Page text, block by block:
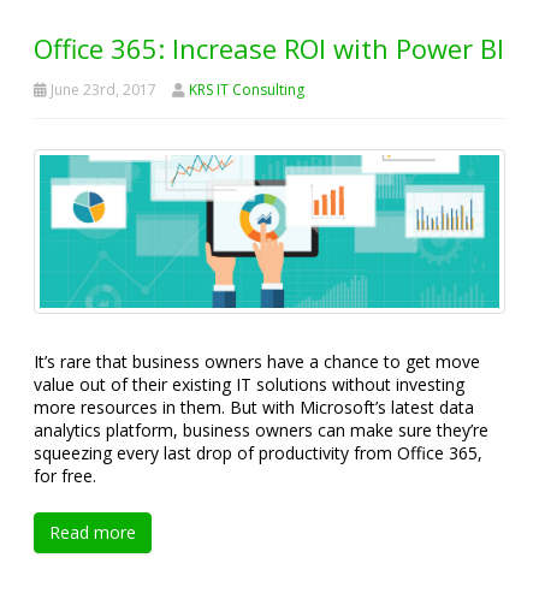
Office 365: Increase ROI with Power BI
June 23rd, 2017 KRS IT Consulting
It’s rare that business owners have a chance to get move
value out of their existing IT solutions without investing
more resources in them. But with Microsoft’s latest data
analytics platform, business owners can make sure they’re
squeezing every last drop of productivity from Office 365,
for free.
Read more